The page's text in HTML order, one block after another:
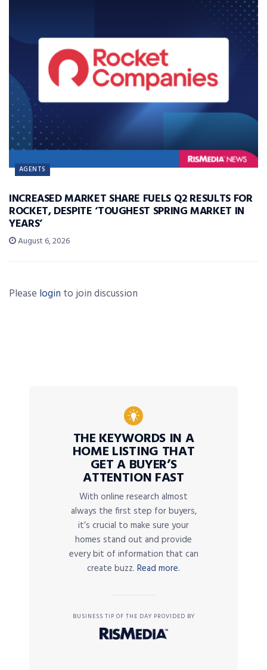
AGENTS
INCREASED MARKET SHARE FUELS Q2 RESULTS FOR
ROCKET, DESPITE ‘TOUGHEST SPRING MARKET IN
YEARS’
August 6, 2026
Please login to join discussion
THE KEYWORDS IN A
HOME LISTING THAT
GET A BUYER’S
ATTENTION FAST
With online research almost
always the first step for buyers,
it’s crucial to make sure your
homes stand out and provide
every bit of information that can
create buzz. Read more.
BUSINESS TIP OF THE DAY PROVIDED BY